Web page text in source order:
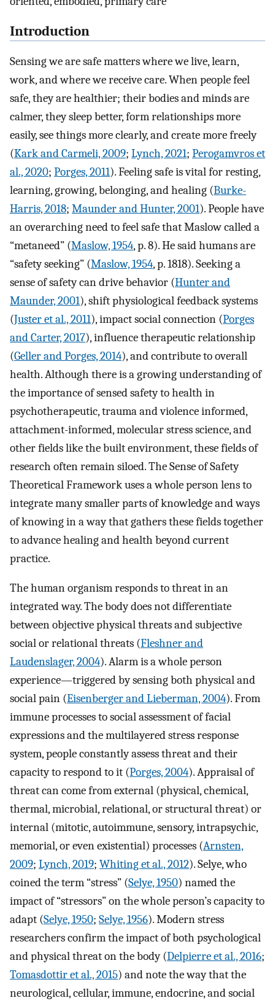
Introduction
Sensing we are safe matters where we live, learn,
work, and where we receive care. When people feel
safe, they are healthier; their bodies and minds are
calmer, they sleep better, form relationships more
easily, see things more clearly, and create more freely
(Kark and Carmeli, 2009; Lynch, 2021; Perogamvros et
al., 2020; Porges, 2011). Feeling safe is vital for resting,
learning, growing, belonging, and healing (Burke-
Harris, 2018; Maunder and Hunter, 2001). People have
an overarching need to feel safe that Maslow called a
“metaneed” (Maslow, 1954, p. 8). He said humans are
“safety seeking” (Maslow, 1954, p. 1818). Seeking a
sense of safety can drive behavior (Hunter and
Maunder, 2001), shift physiological feedback systems
(Juster et al., 2011), impact social connection (Porges
and Carter, 2017), influence therapeutic relationship
(Geller and Porges, 2014), and contribute to overall
health. Although there is a growing understanding of
the importance of sensed safety to health in
psychotherapeutic, trauma and violence informed,
attachment-informed, molecular stress science, and
other fields like the built environment, these fields of
research often remain siloed. The Sense of Safety
Theoretical Framework uses a whole person lens to
integrate many smaller parts of knowledge and ways
of knowing in a way that gathers these fields together
to advance healing and health beyond current
practice.
The human organism responds to threat in an
integrated way. The body does not differentiate
between objective physical threats and subjective
social or relational threats (Fleshner and
Laudenslager, 2004). Alarm is a whole person
experience—triggered by sensing both physical and
social pain (Eisenberger and Lieberman, 2004). From
immune processes to social assessment of facial
expressions and the multilayered stress response
system, people constantly assess threat and their
capacity to respond to it (Porges, 2004). Appraisal of
threat can come from external (physical, chemical,
thermal, microbial, relational, or structural threat) or
internal (mitotic, autoimmune, sensory, intrapsychic,
memorial, or even existential) processes (Arnsten,
2009; Lynch, 2019; Whiting et al., 2012). Selye, who
coined the term “stress” (Selye, 1950) named the
impact of “stressors” on the whole person’s capacity to
adapt (Selye, 1950; Selye, 1956). Modern stress
researchers confirm the impact of both psychological
and physical threat on the body (Delpierre et al., 2016;
Tomasdottir et al., 2015) and note the way that the
neurological, cellular, immune, endocrine, and social